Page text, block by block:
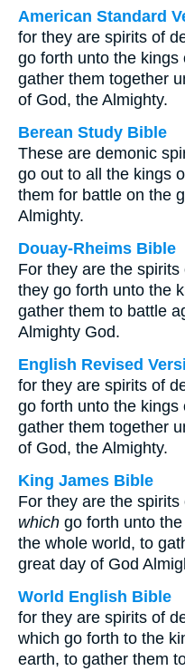
American Standard
for they are spirits of
go forth unto the
gather them together
of God, the Almighty.
Berean Study Bible
These are demonic
go out to all the kings
them for battle on the
Almighty.
Douay-Rheims Bible
For they are the
they go forth unto the
gather them to battle
Almighty God.
English Revised
for they are spirits of
go forth unto the
gather them together
of God, the Almighty.
King James Bible
For they are the
which go forth unto
the whole world, to
great day of God
World English Bible
for they are spirits of
which go forth to the
earth, to gather them